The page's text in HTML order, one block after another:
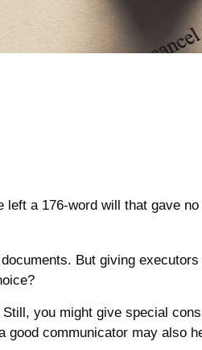
a 176-word will that gave
But giving
you might give special
good communicator may also